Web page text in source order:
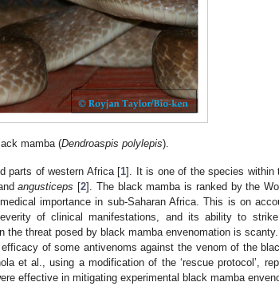
mamba (Dendroaspis polylepis).
parts of western Africa [1]. It is one of the species within
angusticeps [2]. The black mamba is ranked by the
importance in sub-Saharan Africa. This is on
of clinical manifestations, and its ability to
the threat posed by black mamba envenomation is scanty.
of some antivenoms against the venom of the
et al., using a modification of the ‘rescue protocol’,
effective in mitigating experimental black mamba